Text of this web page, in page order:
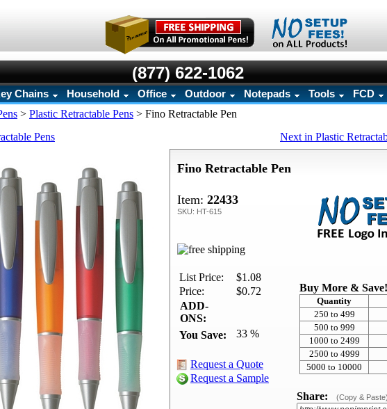
(877) 622-1062
Chains Household Office Outdoor Notepads Tools FCD
> Plastic Retractable Pens > Fino Retractable Pen
Pens Next in Plastic
Fino Retractable Pen
Item: 22433
SKU: HT-615
List Price:
$1.08
Price:
$0.72
ADD-
ONS:
You Save:
33 %
Request a Quote
Request a Sample
Buy More & Save!
Quantity
250 to 499
500 to 999
1000 to 2499
2500 to 4999
5000 to 10000
Share: (Copy &